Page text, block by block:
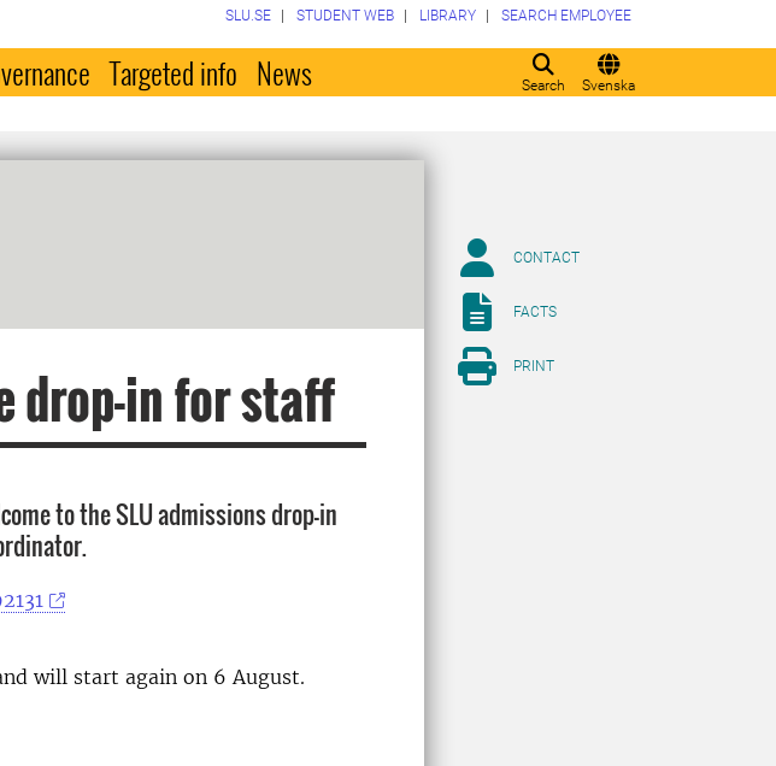
Search Svenska
SLU.SE STUDENT WEB LIBRARY SEARCH EMPLOYEE
Targeted info News
drop-in for staff
to the SLU admissions drop-in
will start again on 6 August.
CONTACT
FACTS
PRINT